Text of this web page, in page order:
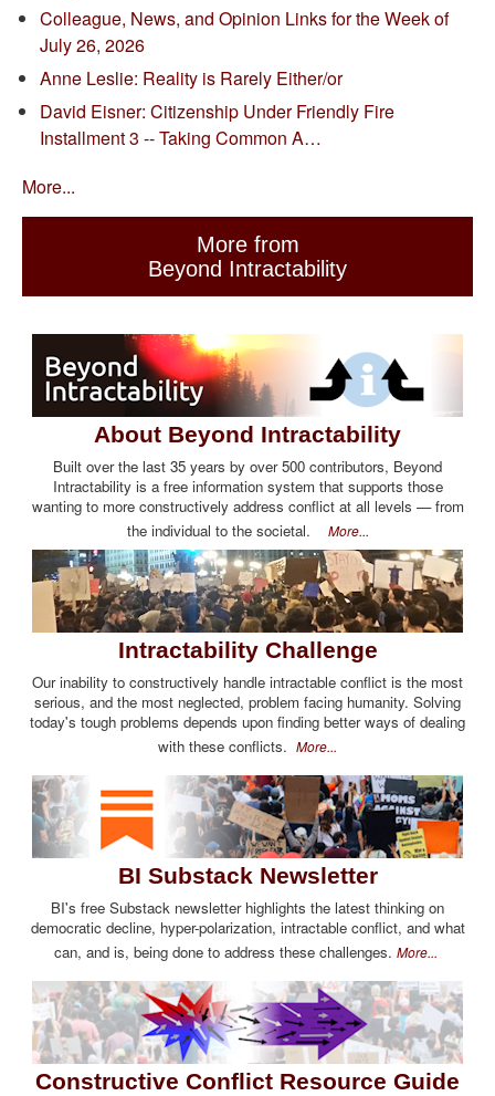
Colleague, News, and Opinion Links for the Week of
July 26, 2026
Anne Leslie: Reality is Rarely Either/or
David Eisner: Citizenship Under Friendly Fire
Installment 3 -- Taking Common A…
More...
More from
Beyond Intractability
About Beyond Intractability
Built over the last 35 years by over 500 contributors, Beyond
Intractability is a free information system that supports those
wanting to more constructively address conflict at all levels — from
the individual to the societal. More...
Intractability Challenge
Our inability to constructively handle intractable conflict is the most
serious, and the most neglected, problem facing humanity. Solving
today's tough problems depends upon finding better ways of dealing
with these conflicts. More...
BI Substack Newsletter
BI's free Substack newsletter highlights the latest thinking on
democratic decline, hyper-polarization, intractable conflict, and what
can, and is, being done to address these challenges. More...
Constructive Conflict Resource Guide